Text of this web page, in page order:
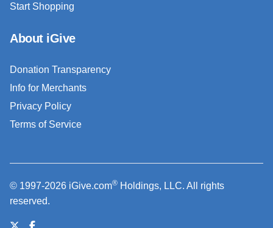
Start Shopping
About iGive
Donation Transparency
Info for Merchants
Privacy Policy
Terms of Service
© 1997-2026 iGive.com® Holdings, LLC. All rights
reserved.